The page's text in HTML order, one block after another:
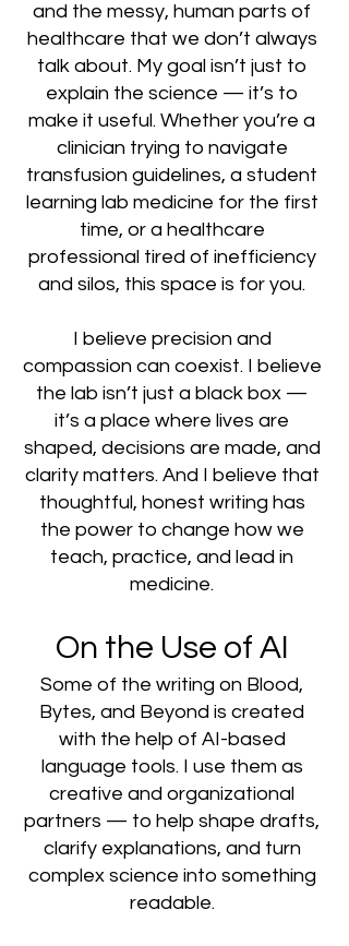
and the messy, human parts of
healthcare that we don’t always
talk about. My goal isn’t just to
explain the science — it’s to
make it useful. Whether you’re a
clinician trying to navigate
transfusion guidelines, a student
learning lab medicine for the first
time, or a healthcare
professional tired of inefficiency
and silos, this space is for you.
I believe precision and
compassion can coexist. I believe
the lab isn’t just a black box —
it’s a place where lives are
shaped, decisions are made, and
clarity matters. And I believe that
thoughtful, honest writing has
the power to change how we
teach, practice, and lead in
medicine.
On the Use of AI
Some of the writing on Blood,
Bytes, and Beyond is created
with the help of AI-based
language tools. I use them as
creative and organizational
partners — to help shape drafts,
clarify explanations, and turn
complex science into something
readable.